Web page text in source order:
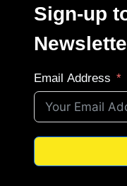
Sign-up
Email Address